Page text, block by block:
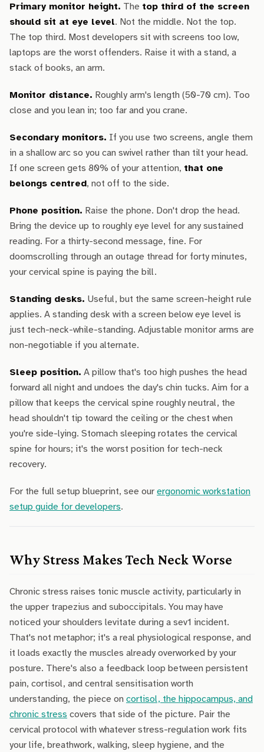
Primary monitor height. The top third of the screen
should sit at eye level. Not the middle. Not the top.
The top third. Most developers sit with screens too low,
laptops are the worst offenders. Raise it with a stand, a
stack of books, an arm.
Monitor distance. Roughly arm's length (50-70 cm). Too
close and you lean in; too far and you crane.
Secondary monitors. If you use two screens, angle them
in a shallow arc so you can swivel rather than tilt your head.
If one screen gets 80% of your attention, that one
belongs centred, not off to the side.
Phone position. Raise the phone. Don't drop the head.
Bring the device up to roughly eye level for any sustained
reading. For a thirty-second message, fine. For
doomscrolling through an outage thread for forty minutes,
your cervical spine is paying the bill.
Standing desks. Useful, but the same screen-height rule
applies. A standing desk with a screen below eye level is
just tech-neck-while-standing. Adjustable monitor arms are
non-negotiable if you alternate.
Sleep position. A pillow that's too high pushes the head
forward all night and undoes the day's chin tucks. Aim for a
pillow that keeps the cervical spine roughly neutral, the
head shouldn't tip toward the ceiling or the chest when
you're side-lying. Stomach sleeping rotates the cervical
spine for hours; it's the worst position for tech-neck
recovery.
For the full setup blueprint, see our ergonomic workstation
setup guide for developers.
Why Stress Makes Tech Neck Worse
Chronic stress raises tonic muscle activity, particularly in
the upper trapezius and suboccipitals. You may have
noticed your shoulders levitate during a sev1 incident.
That's not metaphor; it's a real physiological response, and
it loads exactly the muscles already overworked by your
posture. There's also a feedback loop between persistent
pain, cortisol, and central sensitisation worth
understanding, the piece on cortisol, the hippocampus, and
chronic stress covers that side of the picture. Pair the
cervical protocol with whatever stress-regulation work fits
your life, breathwork, walking, sleep hygiene, and the